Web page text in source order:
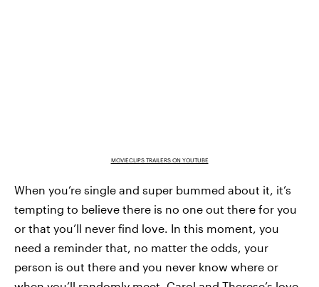
MOVIECLIPS TRAILERS ON YOUTUBE
When you’re single and super bummed about it, it’s
tempting to believe there is no one out there for you
or that you’ll never find love. In this moment, you
need a reminder that, no matter the odds, your
person is out there and you never know where or